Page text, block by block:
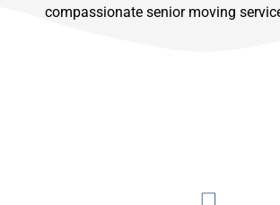
compassionate senior moving